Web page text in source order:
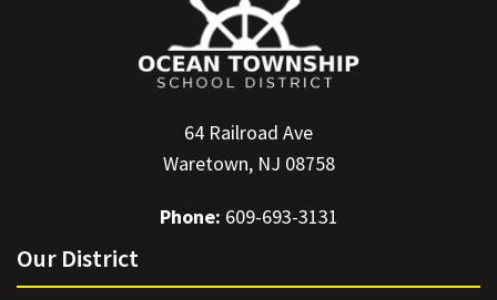
64 Railroad Ave
Waretown, NJ 08758
Phone: 609-693-3131
Our District